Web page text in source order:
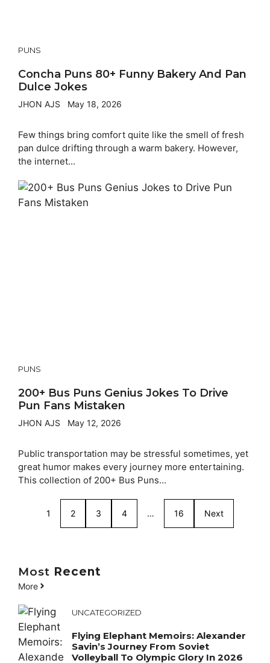
PUNS
Concha Puns 80+ Funny Bakery And Pan
Dulce Jokes
JHON AJS May 18, 2026
Few things bring comfort quite like the smell of fresh
pan dulce drifting through a warm bakery. However,
the internet...
PUNS
200+ Bus Puns Genius Jokes To Drive
Pun Fans Mistaken
JHON AJS May 12, 2026
Public transportation may be stressful sometimes, yet
great humor makes every journey more entertaining.
This collection of 200+ Bus Puns...
1 2 3 4 … 16 Next
Most Recent
More
UNCATEGORIZED
Flying Elephant Memoirs: Alexander
Savin’s Journey From Soviet
Volleyball To Olympic Glory In 2026